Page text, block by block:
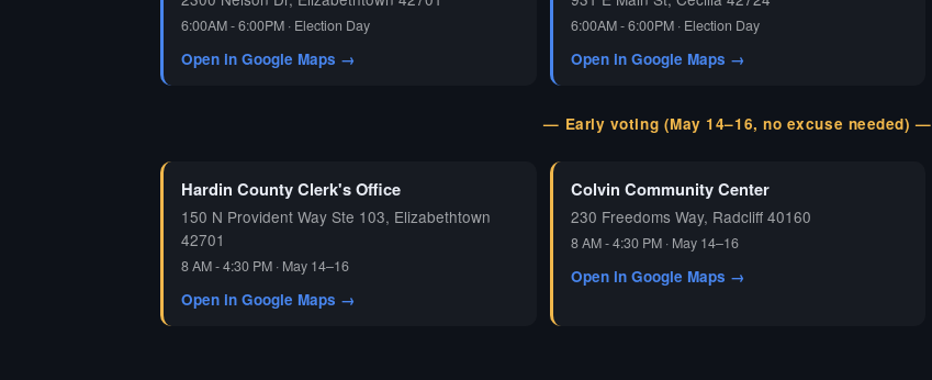
6:00AM - 6:00PM · Election Day
Open in Google Maps →
6:00AM - 6:00PM · Election Day
Open in Google Maps →
— Early voting (May 14–16, no excuse needed) —
Hardin County Clerk's Office
150 N Provident Way Ste 103, Elizabethtown
42701
8 AM - 4:30 PM · May 14–16
Open in Google Maps →
Colvin Community Center
230 Freedoms Way, Radcliff 40160
8 AM - 4:30 PM · May 14–16
Open in Google Maps →